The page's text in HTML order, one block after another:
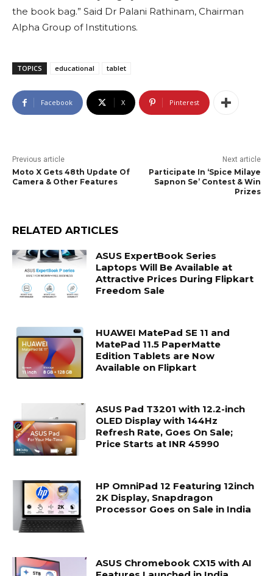
the book bag.” Said Dr Palani Rathinam, Chairman
Alpha Group of Institutions.
TOPICS educational tablet
Facebook X Pinterest
Previous article
Moto X Gets 48th Update Of
Camera & Other Features
Next article
Participate In ‘Spice Milaye
Sapnon Se’ Contest & Win
Prizes
RELATED ARTICLES
ASUS ExpertBook Series
Laptops Will Be Available at
Attractive Prices During Flipkart
Freedom Sale
HUAWEI MatePad SE 11 and
MatePad 11.5 PaperMatte
Edition Tablets are Now
Available on Flipkart
ASUS Pad T3201 with 12.2-inch
OLED Display with 144Hz
Refresh Rate, Goes On Sale;
Price Starts at INR 45990
HP OmniPad 12 Featuring 12inch
2K Display, Snapdragon
Processor Goes on Sale in India
ASUS Chromebook CX15 with AI